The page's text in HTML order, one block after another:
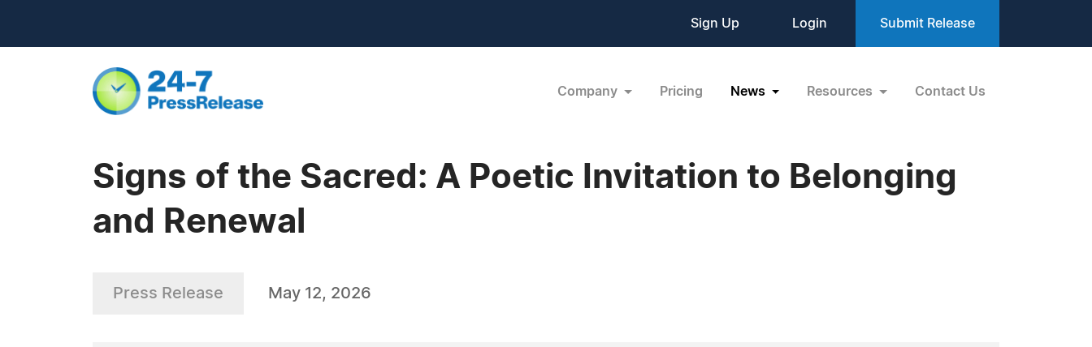
Sign Up Login Submit Release
Company Pricing News Resources Contact Us
Signs of the Sacred: A Poetic Invitation to Belonging
and Renewal
Press Release May 12, 2026